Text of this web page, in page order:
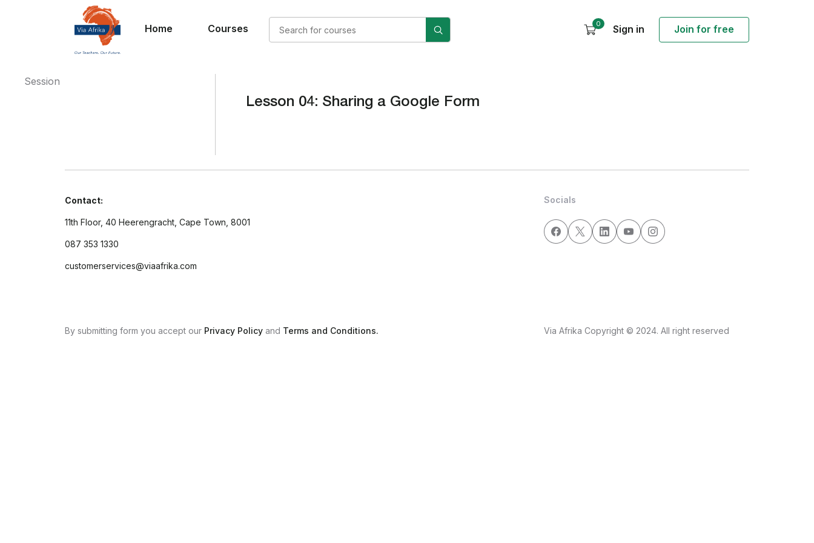
Home Courses 0 Sign in Join for free
Lesson 04: Sharing a Google Form
Session
Contact:
11th Floor, 40 Heerengracht, Cape Town, 8001
087 353 1330
customerservices@viaafrika.com
Socials
By submitting form you accept our Privacy Policy and Terms and Conditions. Via Afrika Copyright © 2024. All right reserved